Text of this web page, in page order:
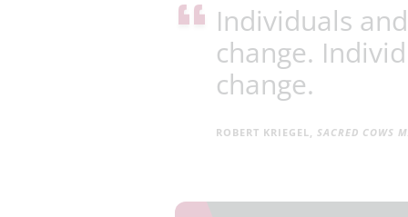
Individuals
change.
change.
ROBERT KRIEGEL, SACRED COWS